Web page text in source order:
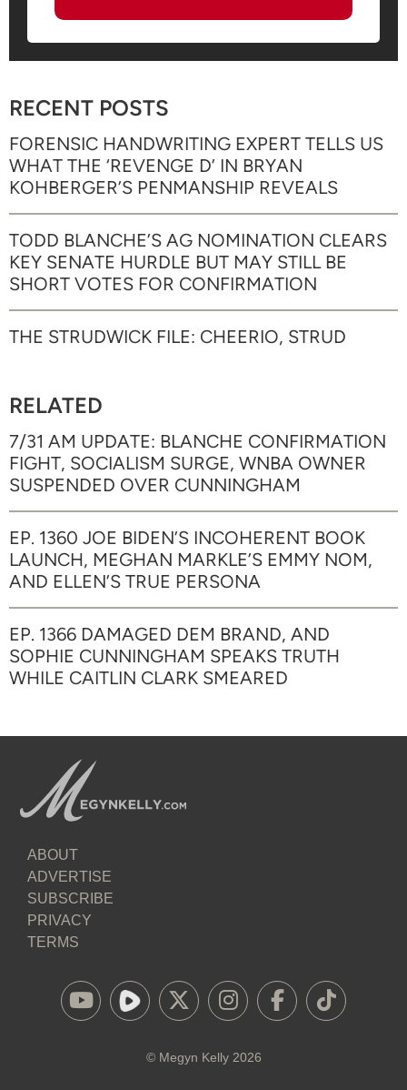
RECENT POSTS
FORENSIC HANDWRITING EXPERT TELLS US
WHAT THE ‘REVENGE D’ IN BRYAN
KOHBERGER’S PENMANSHIP REVEALS
TODD BLANCHE’S AG NOMINATION CLEARS
KEY SENATE HURDLE BUT MAY STILL BE
SHORT VOTES FOR CONFIRMATION
THE STRUDWICK FILE: CHEERIO, STRUD
RELATED
7/31 AM UPDATE: BLANCHE CONFIRMATION
FIGHT, SOCIALISM SURGE, WNBA OWNER
SUSPENDED OVER CUNNINGHAM
EP. 1360 JOE BIDEN’S INCOHERENT BOOK
LAUNCH, MEGHAN MARKLE’S EMMY NOM,
AND ELLEN’S TRUE PERSONA
EP. 1366 DAMAGED DEM BRAND, AND
SOPHIE CUNNINGHAM SPEAKS TRUTH
WHILE CAITLIN CLARK SMEARED
ABOUT
ADVERTISE
SUBSCRIBE
PRIVACY
TERMS
© Megyn Kelly2026